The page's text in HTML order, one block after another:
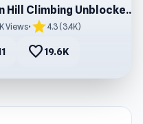
Offroad Prado Mountain Hill Climbing Unblocked Game
Views• star4.3 (3.4K)
favorite19.6K